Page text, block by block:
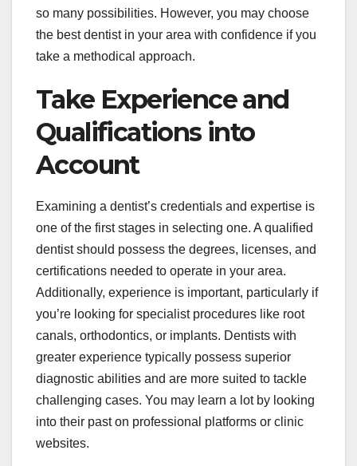
so many possibilities. However, you may choose
the best dentist in your area with confidence if you
take a methodical approach.
Take Experience and
Qualifications into
Account
Examining a dentist’s credentials and expertise is
one of the first stages in selecting one. A qualified
dentist should possess the degrees, licenses, and
certifications needed to operate in your area.
Additionally, experience is important, particularly if
you’re looking for specialist procedures like root
canals, orthodontics, or implants. Dentists with
greater experience typically possess superior
diagnostic abilities and are more suited to tackle
challenging cases. You may learn a lot by looking
into their past on professional platforms or clinic
websites.